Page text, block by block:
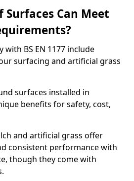
Surfaces Can Meet
BS EN 1177 include
surfacing and artificial grass
surfaces installed in
benefits for safety, cost,
and artificial grass offer
consistent performance with
though they come with